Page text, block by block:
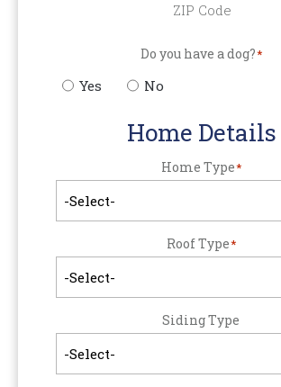
ZIP Code
Do you have a dog?*
Yes No
Home Details
Home Type*
Roof Type*
Siding Type